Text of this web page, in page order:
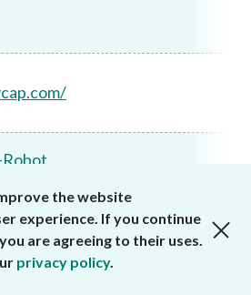
the website
experience. If you continue
are agreeing to their uses.
privacy policy.
close cookies alert